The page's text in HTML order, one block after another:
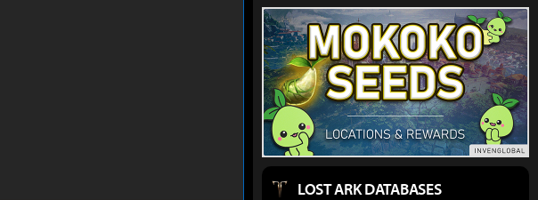
LOST ARK DATABASES